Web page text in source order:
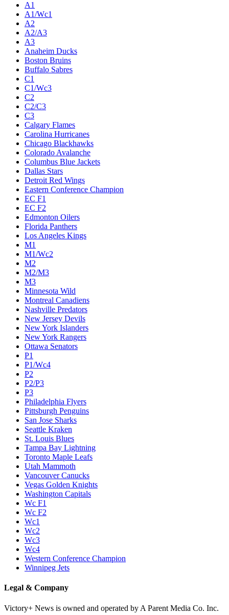
A1
A1/Wc1
A2
A2/A3
A3
Anaheim Ducks
Boston Bruins
Buffalo Sabres
C1
C1/Wc3
C2
C2/C3
C3
Calgary Flames
Carolina Hurricanes
Chicago Blackhawks
Colorado Avalanche
Columbus Blue Jackets
Dallas Stars
Detroit Red Wings
Eastern Conference Champion
EC F1
EC F2
Edmonton Oilers
Florida Panthers
Los Angeles Kings
M1
M1/Wc2
M2
M2/M3
M3
Minnesota Wild
Montreal Canadiens
Nashville Predators
New Jersey Devils
New York Islanders
New York Rangers
Ottawa Senators
P1
P1/Wc4
P2
P2/P3
P3
Philadelphia Flyers
Pittsburgh Penguins
San Jose Sharks
Seattle Kraken
St. Louis Blues
Tampa Bay Lightning
Toronto Maple Leafs
Utah Mammoth
Vancouver Canucks
Vegas Golden Knights
Washington Capitals
Wc F1
Wc F2
Wc1
Wc2
Wc3
Wc4
Western Conference Champion
Winnipeg Jets
Legal & Company
Victory+ News is owned and operated by A Parent Media Co. Inc.